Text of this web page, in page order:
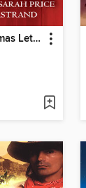
The Amish Christmas Letters